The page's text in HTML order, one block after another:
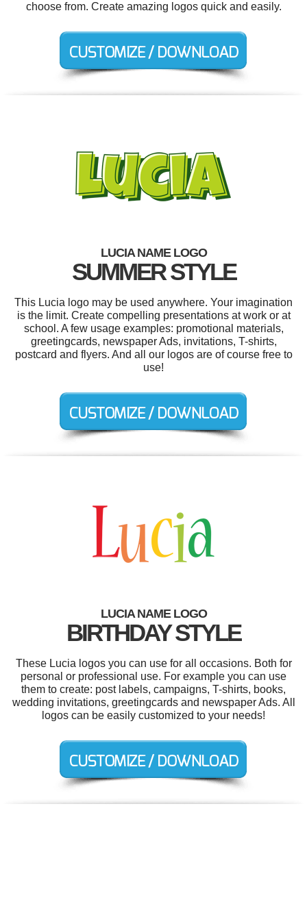
choose from. Create amazing logos quick and easily.
LUCIA NAME LOGO
SUMMER STYLE
This Lucia logo may be used anywhere. Your imagination
is the limit. Create compelling presentations at work or at
school. A few usage examples: promotional materials,
greetingcards, newspaper Ads, invitations, T-shirts,
postcard and flyers. And all our logos are of course free to
use!
LUCIA NAME LOGO
BIRTHDAY STYLE
These Lucia logos you can use for all occasions. Both for
personal or professional use. For example you can use
them to create: post labels, campaigns, T-shirts, books,
wedding invitations, greetingcards and newspaper Ads. All
logos can be easily customized to your needs!